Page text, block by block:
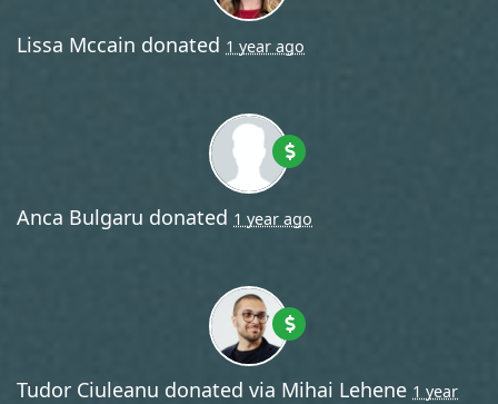
Lissa Mccain donated 1 year ago
Anca Bulgaru donated 1 year ago
Tudor Ciuleanu donated via Mihai Lehene 1 year